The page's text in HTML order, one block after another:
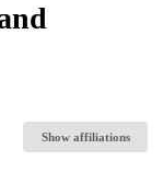
Show affiliations